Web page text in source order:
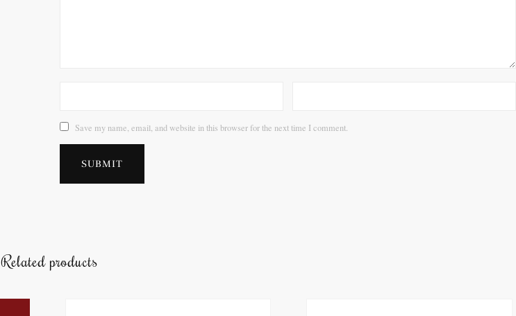
Save my name, email, and website in this browser for the next time I comment.
Related products